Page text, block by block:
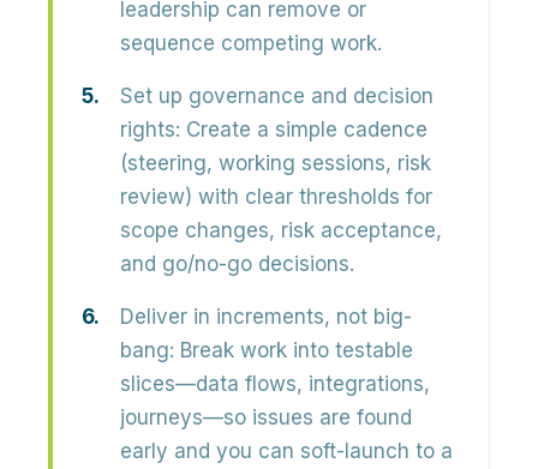
leadership can remove or
sequence competing work.
Set up governance and decision
rights: Create a simple cadence
(steering, working sessions, risk
review) with clear thresholds for
scope changes, risk acceptance,
and go/no-go decisions.
Deliver in increments, not big-
bang: Break work into testable
slices—data flows, integrations,
journeys—so issues are found
early and you can soft-launch to a